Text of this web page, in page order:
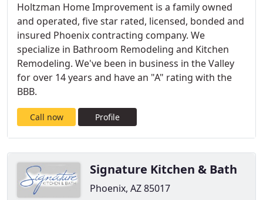
Holtzman Home Improvement is a family owned
and operated, five star rated, licensed, bonded and
insured Phoenix contracting company. We
specialize in Bathroom Remodeling and Kitchen
Remodeling. We've been in business in the Valley
for over 14 years and have an "A" rating with the
BBB.
Call now Profile
Signature Kitchen & Bath
Phoenix, AZ 85017